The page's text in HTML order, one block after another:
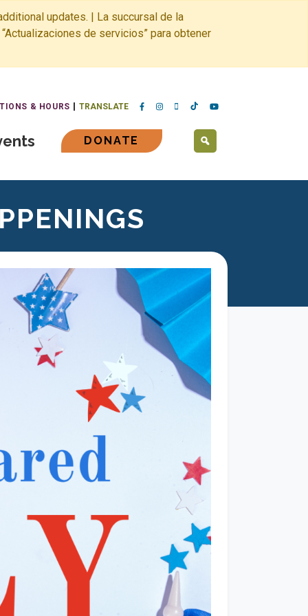
updates. | La succursal de la
de servicios” para obtener
& HOURS TRANSLATE
DONATE SEARCH